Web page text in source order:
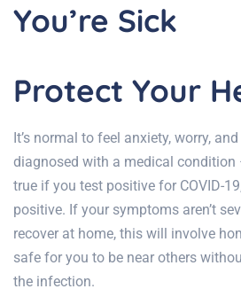
You’re Sick
Protect Your
It’s normal to feel anxiety, worry,
diagnosed with a medical condition
true if you test positive for COVID-
positive. If your symptoms aren’t
recover at home, this will involve
safe for you to be near others
the infection.